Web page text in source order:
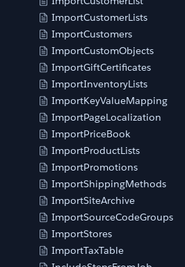
ImportCustomerLists
ImportCustomers
ImportCustomObjects
ImportGiftCertificates
ImportInventoryLists
ImportKeyValueMapping
ImportPageLocalization
ImportPriceBook
ImportProductLists
ImportPromotions
ImportShippingMethods
ImportSiteArchive
ImportSourceCodeGroups
ImportStores
ImportTaxTable